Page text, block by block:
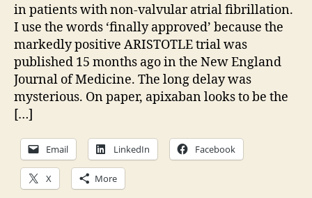
in patients with non-valvular atrial fibrillation.
I use the words ‘finally approved’ because the
markedly positive ARISTOTLE trial was
published 15 months ago in the New England
Journal of Medicine. The long delay was
mysterious. On paper, apixaban looks to be the
[…]
Email LinkedIn Facebook
X More